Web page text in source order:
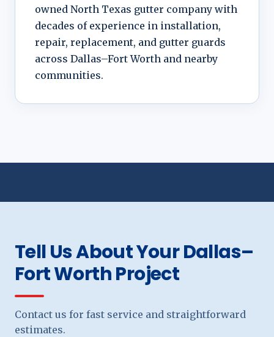
owned North Texas gutter company with
decades of experience in installation,
repair, replacement, and gutter guards
across Dallas–Fort Worth and nearby
communities.
Tell Us About Your Dallas–
Fort Worth Project
Contact us for fast service and straightforward
estimates.